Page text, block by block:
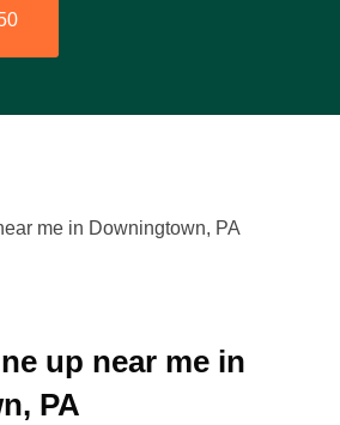
up near me in
PA